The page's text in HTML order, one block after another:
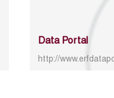
Data Portal
http://